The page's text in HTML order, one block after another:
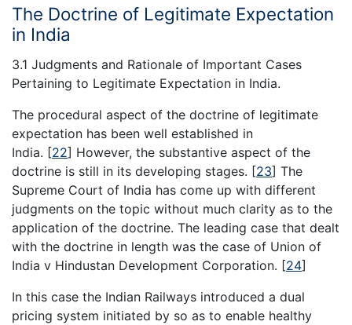
The Doctrine of Legitimate Expectation
in India
3.1 Judgments and Rationale of Important Cases
Pertaining to Legitimate Expectation in India.
The procedural aspect of the doctrine of legitimate
expectation has been well established in
India. [22] However, the substantive aspect of the
doctrine is still in its developing stages. [23] The
Supreme Court of India has come up with different
judgments on the topic without much clarity as to the
application of the doctrine. The leading case that dealt
with the doctrine in length was the case of Union of
India v Hindustan Development Corporation. [24]
In this case the Indian Railways introduced a dual
pricing system initiated by so as to enable healthy